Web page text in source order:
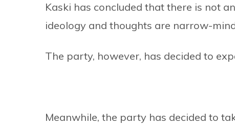
Kaski has concluded that there is not
ideology and thoughts are narrow-
The party, however, has decided to
Meanwhile, the party has decided to